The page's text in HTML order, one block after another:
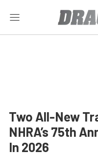
Two All-New
NHRA’s 75th
In 2026